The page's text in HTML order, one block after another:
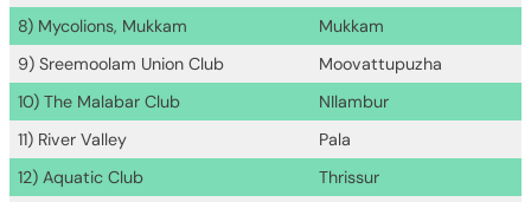
8) Mycolions, Mukkam
Mukkam
9) Sreemoolam Union Club
Moovattupuzha
10) The Malabar Club
NIlambur
11) River Valley
Pala
12) Aquatic Club
Thrissur